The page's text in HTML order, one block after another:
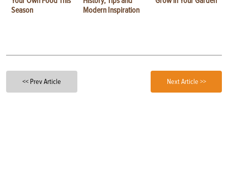
Season
Modern Inspiration
<< Prev Article Next Article >>